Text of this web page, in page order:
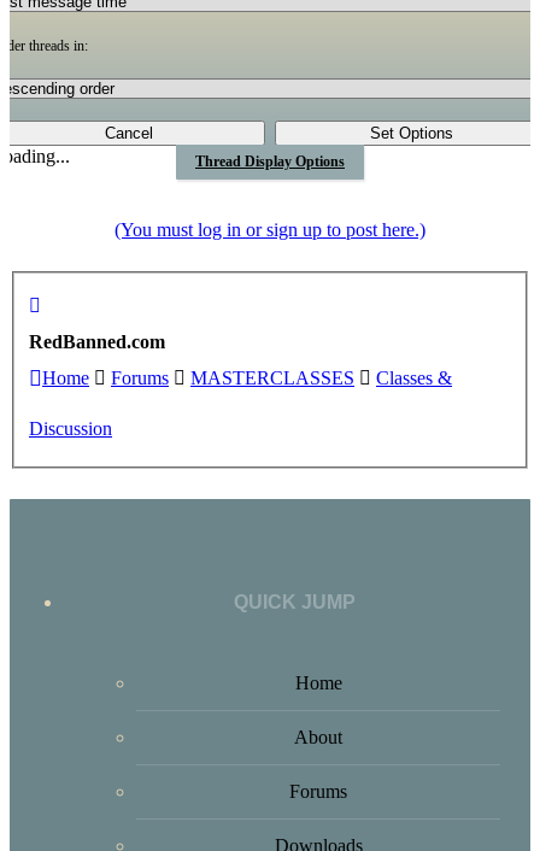
Thread Display Options
threads in:
(You must log in or sign up to post here.)
RedBanned.com
Home
Forums MASTERCLASSES Classes &
Discussion
QUICK JUMP
Home
About
Forums
Downloads